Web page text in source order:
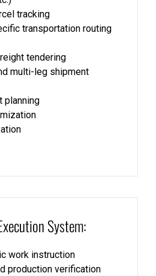
tracking
transportation routing
tendering
multi-leg shipment
planning
System:
work instruction
production verification